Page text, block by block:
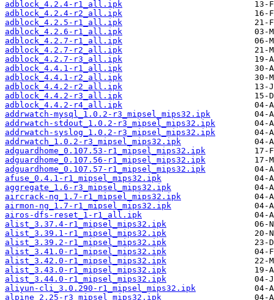
adblock_4.2.4-r1_all.ipk
adblock_4.2.4-r2_all.ipk
adblock_4.2.5-r1_all.ipk
adblock_4.2.6-r1_all.ipk
adblock_4.2.7-r1_all.ipk
adblock_4.2.7-r2_all.ipk
adblock_4.2.7-r3_all.ipk
adblock_4.4.1-r1_all.ipk
adblock_4.4.1-r2_all.ipk
adblock_4.4.2-r2_all.ipk
adblock_4.4.2-r3_all.ipk
adblock_4.4.2-r4_all.ipk
addrwatch-mysql_1.0.2-r3_mipsel_mips32.ipk
addrwatch-stdout_1.0.2-r3_mipsel_mips32.ipk
addrwatch-syslog_1.0.2-r3_mipsel_mips32.ipk
addrwatch_1.0.2-r3_mipsel_mips32.ipk
adguardhome_0.107.53-r1_mipsel_mips32.ipk
adguardhome_0.107.56-r1_mipsel_mips32.ipk
adguardhome_0.107.57-r1_mipsel_mips32.ipk
afuse_0.4.1-r1_mipsel_mips32.ipk
aggregate_1.6-r3_mipsel_mips32.ipk
aircrack-ng_1.7-r1_mipsel_mips32.ipk
airmon-ng_1.7-r1_mipsel_mips32.ipk
airos-dfs-reset_1-r1_all.ipk
alist_3.37.4-r1_mipsel_mips32.ipk
alist_3.39.1-r1_mipsel_mips32.ipk
alist_3.39.2-r1_mipsel_mips32.ipk
alist_3.41.0-r1_mipsel_mips32.ipk
alist_3.42.0-r1_mipsel_mips32.ipk
alist_3.43.0-r1_mipsel_mips32.ipk
alist_3.44.0-r1_mipsel_mips32.ipk
aliyun-cli_3.0.290-r1_mipsel_mips32.ipk
alpine_2.25-r3_mipsel_mips32.ipk